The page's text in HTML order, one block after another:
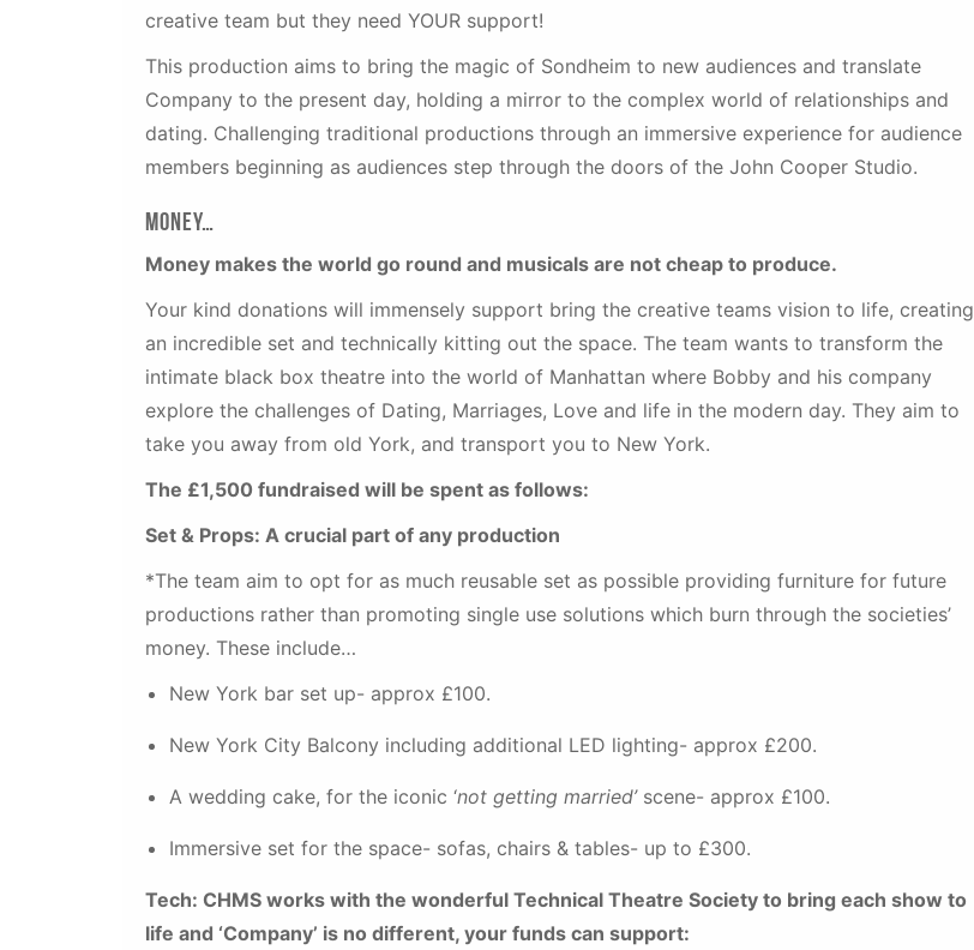
creative team but they need YOUR support!
This production aims to bring the magic of Sondheim to new audiences and translate
Company to the present day, holding a mirror to the complex world of relationships and
dating. Challenging traditional productions through an immersive experience for audience
members beginning as audiences step through the doors of the John Cooper Studio.
Money…
Money makes the world go round and musicals are not cheap to produce.
Your kind donations will immensely support bring the creative teams vision to life, creating
an incredible set and technically kitting out the space. The team wants to transform the
intimate black box theatre into the world of Manhattan where Bobby and his company
explore the challenges of Dating, Marriages, Love and life in the modern day. They aim to
take you away from old York, and transport you to New York.
The £1,500 fundraised will be spent as follows:
Set & Props: A crucial part of any production
*The team aim to opt for as much reusable set as possible providing furniture for future
productions rather than promoting single use solutions which burn through the societies’
money. These include…
New York bar set up- approx £100.
New York City Balcony including additional LED lighting- approx £200.
A wedding cake, for the iconic ‘not getting married’scene- approx £100.
Immersive set for the space- sofas, chairs & tables- up to £300.
Tech: CHMS works with the wonderful Technical Theatre Society to bring each show to
life and ‘Company’ is no different, your funds can support: